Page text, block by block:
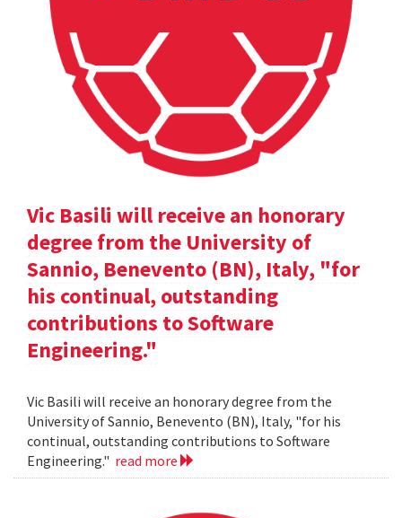
Vic Basili will receive an honorary
degree from the University of
Sannio, Benevento (BN), Italy, "for
his continual, outstanding
contributions to Software
Engineering."
Vic Basili will receive an honorary degree from the
University of Sannio, Benevento (BN), Italy, "for his
continual, outstanding contributions to Software
Engineering." read more